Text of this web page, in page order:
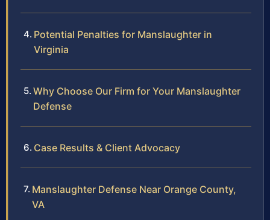
Potential Penalties for Manslaughter in
Virginia
Why Choose Our Firm for Your Manslaughter
Defense
Case Results & Client Advocacy
Manslaughter Defense Near Orange County,
VA